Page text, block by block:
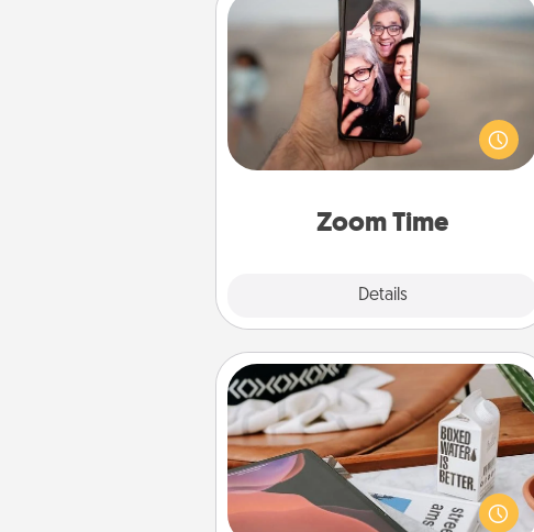
Zoom Time
Details
Zoom Time
No matter how busy you both are,
set random weekly calendar
appointments to drop everything
and spend 10 minutes together—in
Staycation
Search Groupon for a fun staycation
wherever you live! Order room
service and enjoy some Quality Time